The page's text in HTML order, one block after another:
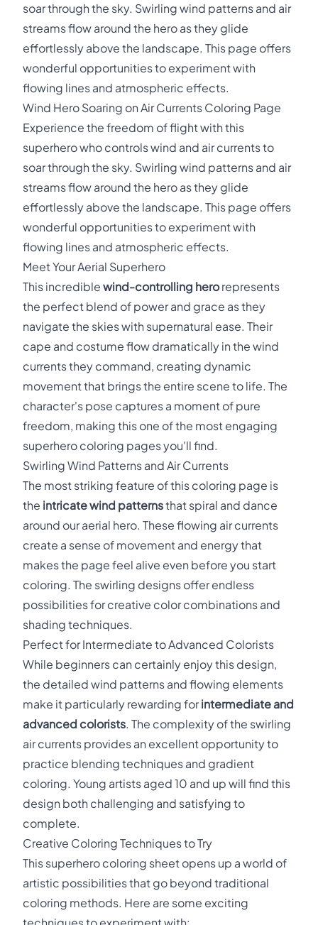
soar through the sky. Swirling wind patterns and air
streams flow around the hero as they glide
effortlessly above the landscape. This page offers
wonderful opportunities to experiment with
flowing lines and atmospheric effects.
Wind Hero Soaring on Air Currents Coloring Page
Experience the freedom of flight with this
superhero who controls wind and air currents to
soar through the sky. Swirling wind patterns and air
streams flow around the hero as they glide
effortlessly above the landscape. This page offers
wonderful opportunities to experiment with
flowing lines and atmospheric effects.
Meet Your Aerial Superhero
This incredible wind-controlling herorepresents
the perfect blend of power and grace as they
navigate the skies with supernatural ease. Their
cape and costume flow dramatically in the wind
currents they command, creating dynamic
movement that brings the entire scene to life. The
character's pose captures a moment of pure
freedom, making this one of the most engaging
superhero coloring pages you'll find.
Swirling Wind Patterns and Air Currents
The most striking feature of this coloring page is
the intricate wind patternsthat spiral and dance
around our aerial hero. These flowing air currents
create a sense of movement and energy that
makes the page feel alive even before you start
coloring. The swirling designs offer endless
possibilities for creative color combinations and
shading techniques.
Perfect for Intermediate to Advanced Colorists
While beginners can certainly enjoy this design,
the detailed wind patterns and flowing elements
make it particularly rewarding forintermediate and
advanced colorists. The complexity of the swirling
air currents provides an excellent opportunity to
practice blending techniques and gradient
coloring. Young artists aged 10 and up will find this
design both challenging and satisfying to
complete.
Creative Coloring Techniques to Try
This superhero coloring sheet opens up a world of
artistic possibilities that go beyond traditional
coloring methods. Here are some exciting